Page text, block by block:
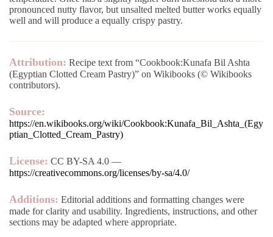
pronounced nutty flavor, but unsalted melted butter works equally
well and will produce a equally crispy pastry.
Attribution: Recipe text from “Cookbook:Kunafa Bil Ashta
(Egyptian Clotted Cream Pastry)” on Wikibooks (© Wikibooks
contributors).
Source:
https://en.wikibooks.org/wiki/Cookbook:Kunafa_Bil_Ashta_(Egy
ptian_Clotted_Cream_Pastry)
License: CC BY-SA 4.0 —
https://creativecommons.org/licenses/by-sa/4.0/
Additions: Editorial additions and formatting changes were
made for clarity and usability. Ingredients, instructions, and other
sections may be adapted where appropriate.